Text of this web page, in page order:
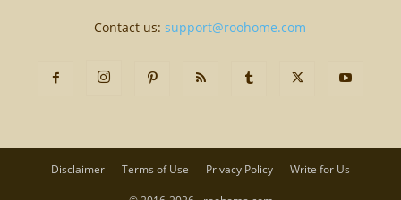
Contact us:support@roohome.com
Disclaimer Terms of Use Privacy Policy Write for Us